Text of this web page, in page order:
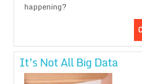
happening?
It’s Not All Big Data